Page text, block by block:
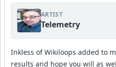
ARTIST
Telemetry
Inkless of Wikiloops added to
results and hope you will as